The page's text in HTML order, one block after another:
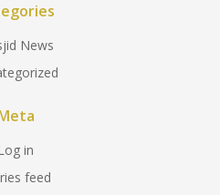
News
in
feed